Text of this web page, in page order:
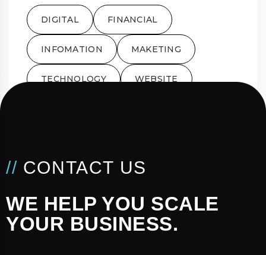
DIGITAL FINANCIAL
INFOMATION MAKETING
TECHNOLOGY WEBSITE
// CONTACT US
WE HELP YOU SCALE
YOUR BUSINESS.